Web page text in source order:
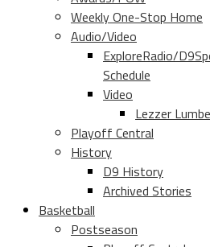
Weekly One-Stop Home
Audio/Video
ExploreRadio/
Schedule
Video
Lezzer
Playoff Central
History
D9 History
Archived Stories
Basketball
Postseason